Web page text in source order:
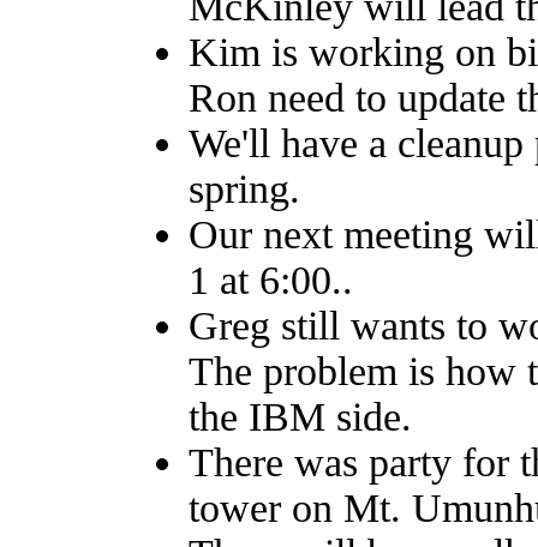
Kim is working on
Ron need to update
We'll have a
spring.
Our next meeting
1 at 6:00..
Greg still wants to
The problem is how
the IBM side.
There was party for
tower on Mt.